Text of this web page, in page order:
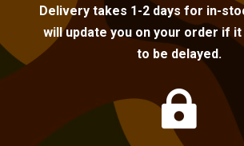
Delivery takes 1-2 days for in-
will update you on your order if
to be delayed.
